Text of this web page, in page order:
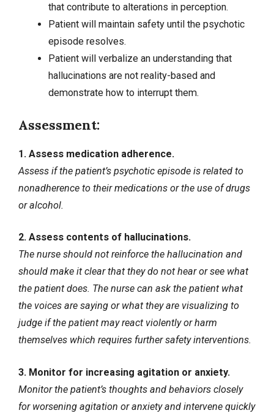
that contribute to alterations in perception.
Patient will maintain safety until the psychotic
episode resolves.
Patient will verbalize an understanding that
hallucinations are not reality-based and
demonstrate how to interrupt them.
Assessment:
1. Assess medication adherence.
Assess if the patient’s psychotic episode is related to
nonadherence to their medications or the use of drugs
or alcohol.
2. Assess contents of hallucinations.
The nurse should not reinforce the hallucination and
should make it clear that they do not hear or see what
the patient does. The nurse can ask the patient what
the voices are saying or what they are visualizing to
judge if the patient may react violently or harm
themselves which requires further safety interventions.
3. Monitor for increasing agitation or anxiety.
Monitor the patient’s thoughts and behaviors closely
for worsening agitation or anxiety and intervene quickly